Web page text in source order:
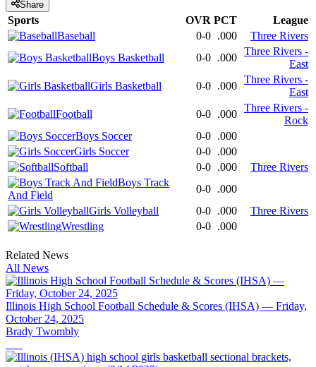
Share
Sports OVR PCT
League
Baseball
0-0 .000
Three Rivers
Boys Basketball
0-0 .000
Three Rivers -
East
Girls Basketball
0-0 .000
Three Rivers -
East
Football
0-0 .000
Three Rivers -
Rock
Boys Soccer
0-0 .000
Girls Soccer
0-0 .000
Softball
0-0 .000
Three Rivers
Boys Track
And Field
0-0 .000
Girls Volleyball
0-0 .000
Three Rivers
Wrestling
0-0 .000
Related News
All News
Illinois High School Football Schedule & Scores (IHSA) — Friday,
October 24, 2025
Brady Twombly